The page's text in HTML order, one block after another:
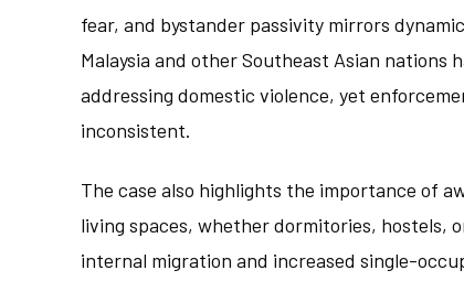
fear, and bystander passivity mirrors
Malaysia and other Southeast Asian nations
addressing domestic violence, yet
inconsistent.
The case also highlights the importance of
living spaces, whether dormitories, hostels,
internal migration and increased single-